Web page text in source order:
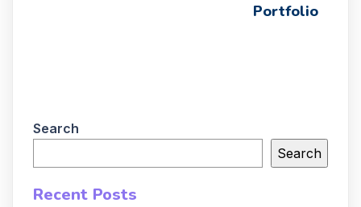
Portfolio
Search
Search
Recent Posts